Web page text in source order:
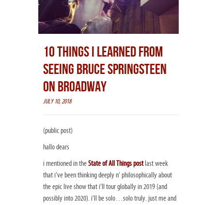
10 THINGS I LEARNED FROM
SEEING BRUCE SPRINGSTEEN
ON BROADWAY
JULY 10, 2018
(public post)
hallo dears
i mentioned in theState of All Things post last week
that i’ve been thinking deeply n’ philosophically about
the epic live show that i’ll tour globally in 2019 (and
possibly into 2020). i’ll be solo…solo truly. just me and